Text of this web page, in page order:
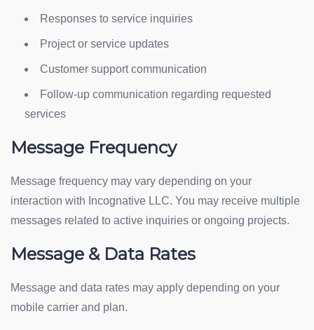
Responses to service inquiries
Project or service updates
Customer support communication
Follow-up communication regarding requested
services
Message Frequency
Message frequency may vary depending on your
interaction with Incognative LLC. You may receive multiple
messages related to active inquiries or ongoing projects.
Message & Data Rates
Message and data rates may apply depending on your
mobile carrier and plan.